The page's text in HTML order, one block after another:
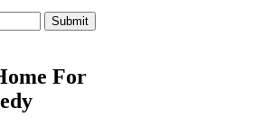
Submit
For